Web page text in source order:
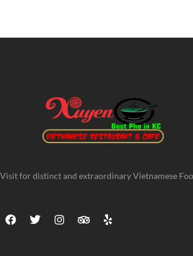
Visit for distinct and extraordinary Vietnamese